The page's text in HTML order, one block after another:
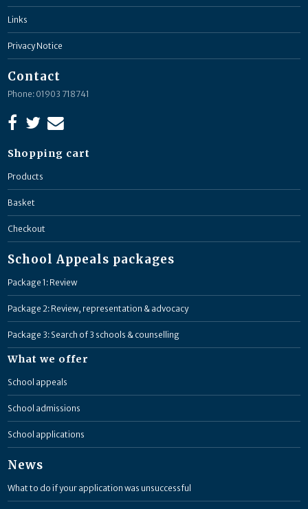
Links
Privacy Notice
Contact
Phone: 01903 718741
Shopping cart
Products
Basket
Checkout
School Appeals packages
Package 1: Review
Package 2: Review, representation & advocacy
Package 3: Search of 3 schools & counselling
What we offer
School appeals
School admissions
School applications
News
What to do if your application was unsuccessful